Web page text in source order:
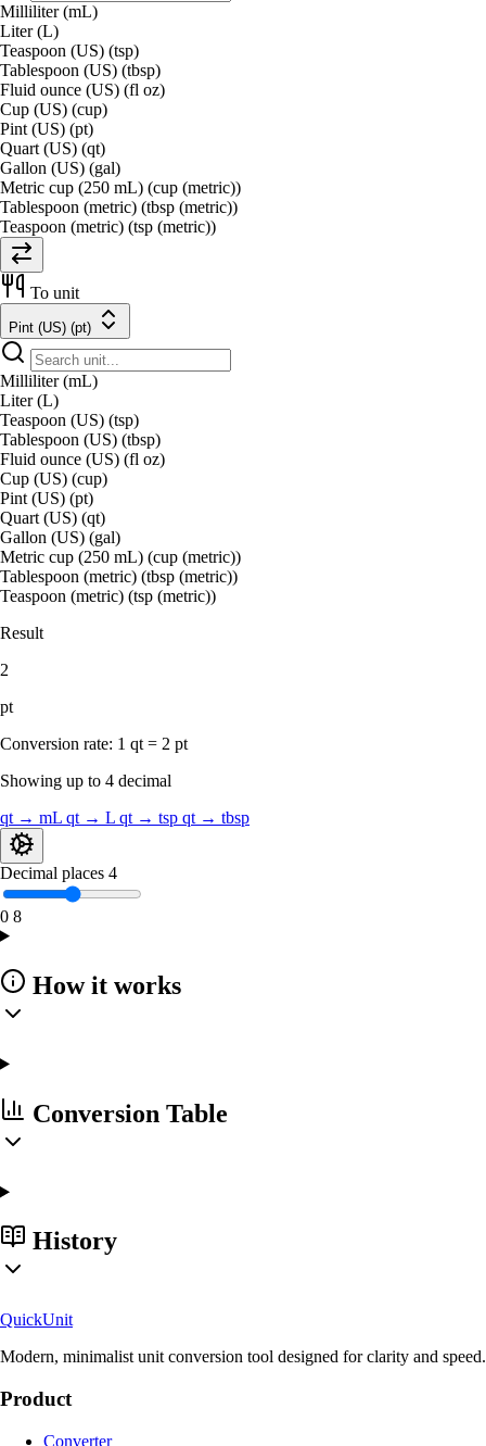
Milliliter (mL)
Liter (L)
Teaspoon (US) (tsp)
Tablespoon (US) (tbsp)
Fluid ounce (US) (fl oz)
Cup (US) (cup)
Pint (US) (pt)
Quart (US) (qt)
Gallon (US) (gal)
Metric cup (250 mL) (cup (metric))
Tablespoon (metric) (tbsp (metric))
Teaspoon (metric) (tsp (metric))
To unit
Pint (US) (pt)
Milliliter (mL)
Liter (L)
Teaspoon (US) (tsp)
Tablespoon (US) (tbsp)
Fluid ounce (US) (fl oz)
Cup (US) (cup)
Pint (US) (pt)
Quart (US) (qt)
Gallon (US) (gal)
Metric cup (250 mL) (cup (metric))
Tablespoon (metric) (tbsp (metric))
Teaspoon (metric) (tsp (metric))
Result
2
pt
Conversion rate: 1 qt = 2 pt
Showing up to 4 decimal
qt → mL qt → L qt → tsp qt → tbsp
Decimal places 4
0 8
How it works
Conversion Table
History
QuickUnit
Modern, minimalist unit conversion tool designed for clarity and speed.
Product
Converter